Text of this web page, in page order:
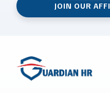
JOIN OUR